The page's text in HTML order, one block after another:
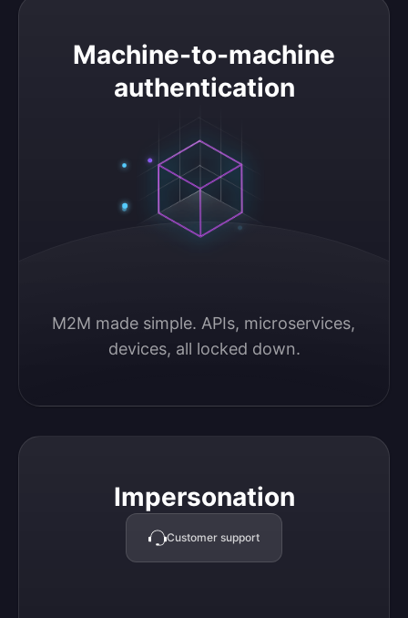
Machine-to-machine
authentication
M2M made simple. APIs, microservices,
devices, all locked down.
Machine-to-machine authentication
Impersonation
Customer support
Impersonation